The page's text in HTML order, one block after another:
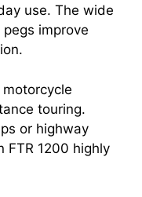
use. The wide
improve
touring.
or highway
FTR 1200 highly